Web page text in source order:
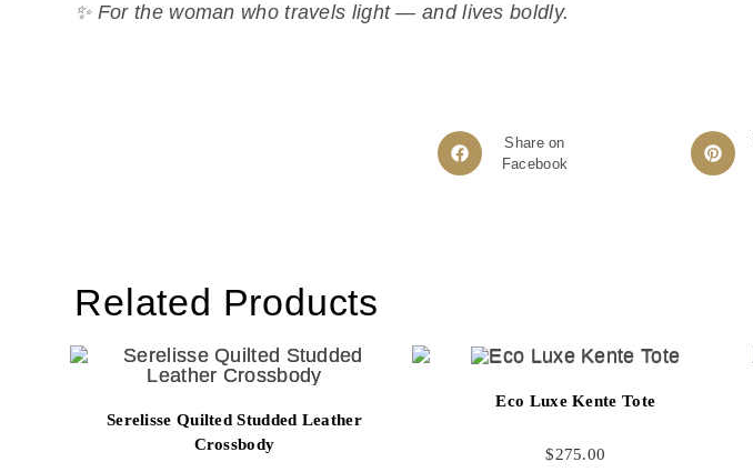
✨ For the woman who travels light — and lives boldly.
Share on
Facebook
Related Products
Serelisse Quilted Studded Leather
Crossbody
Eco Luxe Kente Tote
$275.00